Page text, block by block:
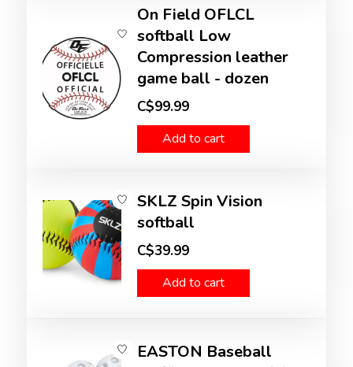
On Field OFLCL
softball Low
Compression leather
game ball - dozen
C$99.99
Add to cart
SKLZ Spin Vision
softball
C$39.99
Add to cart
EASTON Baseball